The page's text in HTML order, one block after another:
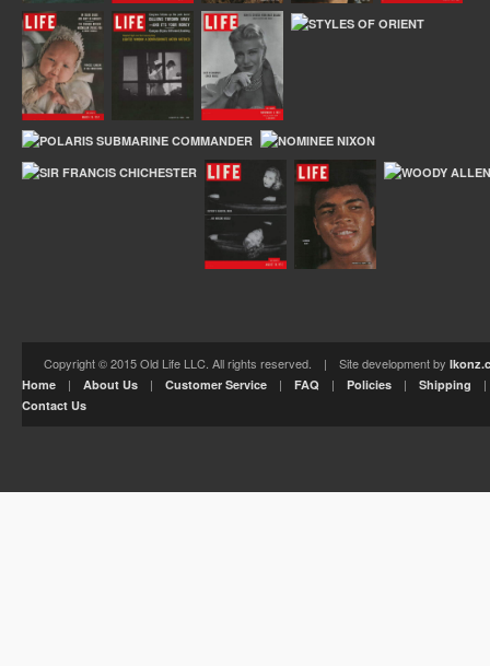
Copyright © 2015 Old Life LLC. All rights reserved. | Site development by
Home | About Us | Customer Service | FAQ | Policies | Shipping
Contact Us